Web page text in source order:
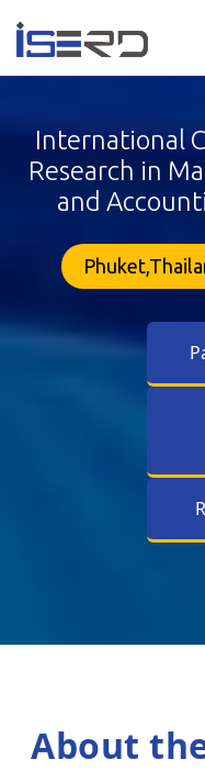
International
Research in
and
About